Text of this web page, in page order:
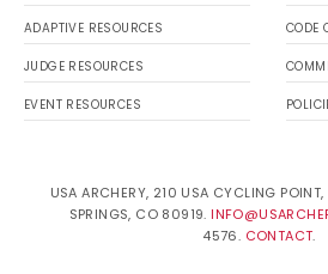
ADAPTIVE RESOURCES
JUDGE RESOURCES
EVENT RESOURCES
CODE
USA ARCHERY, 210 USA CYCLING
SPRINGS, CO 80919.
4576. CONTACT.